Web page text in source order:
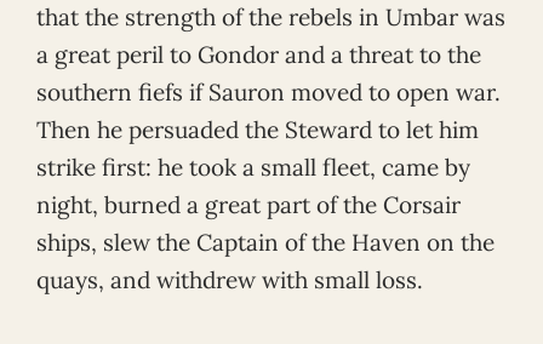
that the strength of the rebels in Umbar was
a great peril to Gondor and a threat to the
southern fiefs if Sauron moved to open war.
Then he persuaded the Steward to let him
strike first: he took a small fleet, came by
night, burned a great part of the Corsair
ships, slew the Captain of the Haven on the
quays, and withdrew with small loss.